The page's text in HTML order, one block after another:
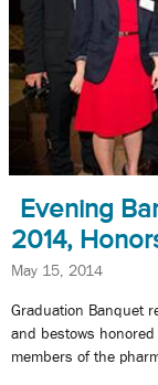
Evening
2014,
May 15, 2014
Graduation Banquet
and bestows
members of the